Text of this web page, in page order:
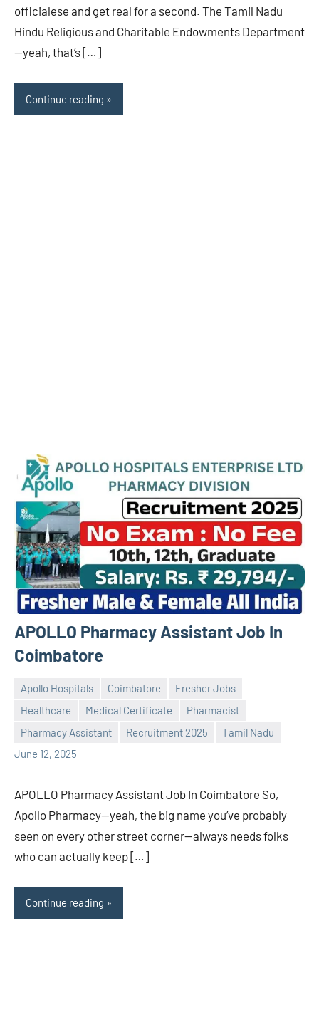
officialese and get real for a second. The Tamil Nadu
Hindu Religious and Charitable Endowments Department
—yeah, that’s […]
Continue reading
APOLLO Pharmacy Assistant Job In
Coimbatore
Apollo Hospitals Coimbatore
Fresher Jobs
Healthcare
Medical Certificate
Pharmacist
Pharmacy Assistant
Recruitment 2025
Tamil Nadu
June 12, 2025
Praveen
L
No
comments
APOLLO Pharmacy Assistant Job In Coimbatore So,
Apollo Pharmacy—yeah, the big name you’ve probably
seen on every other street corner—always needs folks
who can actually keep […]
Continue reading